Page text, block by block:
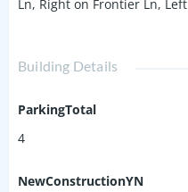
Ln, Right on Frontier Ln,
Building Details
ParkingTotal
4
NewConstructionYN